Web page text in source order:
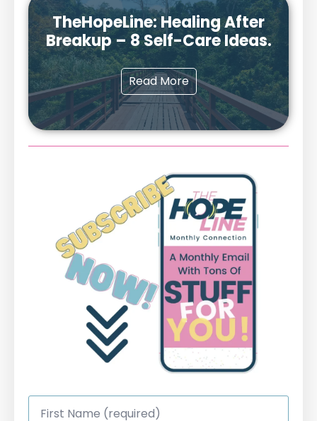
TheHopeLine: Healing After
Breakup – 8 Self-Care Ideas.
Read More
First
Name